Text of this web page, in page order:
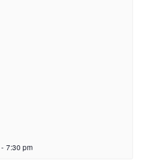
- 7:30 pm